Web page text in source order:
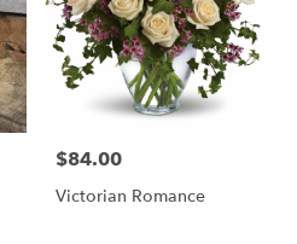
Price:
$84.00
Victorian Romance